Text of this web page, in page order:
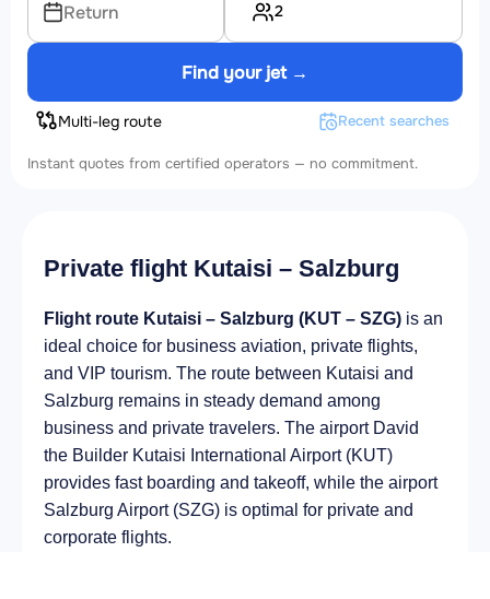
Return 2
Find your jet →
Multi-leg route Recent searches
Instant quotes from certified operators — no commitment.
Private flight Kutaisi – Salzburg
Flight route Kutaisi – Salzburg (KUT – SZG) is an
ideal choice for business aviation, private flights,
and VIP tourism. The route between Kutaisi and
Salzburg remains in steady demand among
business and private travelers. The airport David
the Builder Kutaisi International Airport (KUT)
provides fast boarding and takeoff, while the airport
Salzburg Airport (SZG) is optimal for private and
corporate flights.